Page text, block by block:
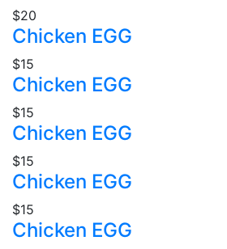
$20
Chicken EGG
$15
Chicken EGG
$15
Chicken EGG
$15
Chicken EGG
$15
Chicken EGG